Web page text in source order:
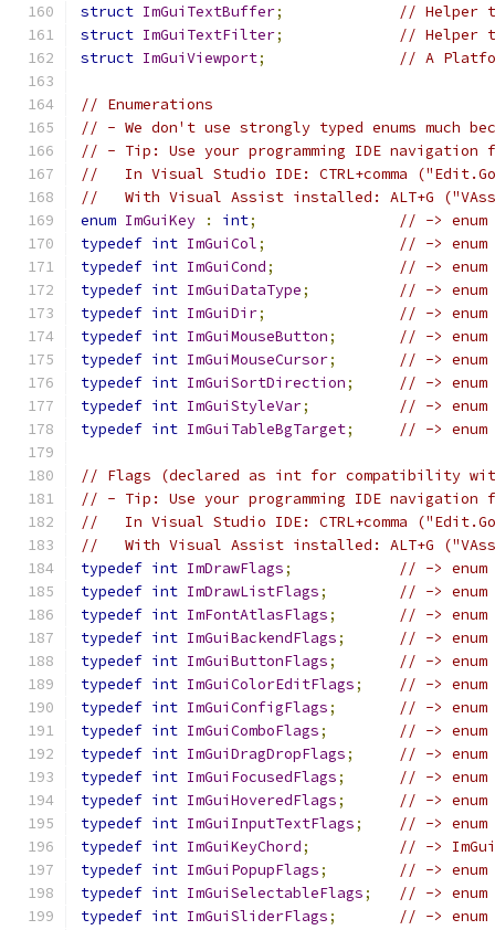
struct ImGuiTextBuffer;
// Helper
struct ImGuiTextFilter;
// Helper
struct ImGuiViewport; // A
// Enumerations
// - We don't use strongly typed enums
// - Tip: Use your programming IDE
//   In Visual Studio IDE: CTRL+comma
//   With Visual Assist installed: ALT+G
enum ImGuiKey : int;
// -> enum
typedef int ImGuiCol;
// ->
typedef int ImGuiCond;
// ->
typedef int ImGuiDataType;
// ->
typedef int ImGuiDir;
// ->
typedef int ImGuiMouseButton;
// ->
typedef int ImGuiMouseCursor;
// -> enum
typedef int ImGuiSortDirection;
// ->
typedef int ImGuiStyleVar;
// ->
typedef int ImGuiTableBgTarget; // -> enum
// Flags (declared as int for compatibility
// - Tip: Use your programming IDE
//   In Visual Studio IDE: CTRL+comma
//   With Visual Assist installed: ALT+G
typedef int ImDrawFlags;
// ->
typedef int ImDrawListFlags;
// ->
typedef int ImFontAtlasFlags;
// ->
typedef int ImGuiBackendFlags;
// -> enum
typedef int ImGuiButtonFlags;
// ->
typedef int ImGuiColorEditFlags;
// ->
typedef int ImGuiConfigFlags;
// ->
typedef int ImGuiComboFlags;
// -> enum
typedef int ImGuiDragDropFlags;
// -> enum
typedef int ImGuiFocusedFlags;
// -> enum
typedef int ImGuiHoveredFlags;
// -> enum
typedef int ImGuiInputTextFlags;
// ->
typedef int ImGuiKeyChord;
// ->
typedef int ImGuiPopupFlags;
// -> enum
typedef int ImGuiSelectableFlags;
// ->
typedef int ImGuiSliderFlags;
// ->